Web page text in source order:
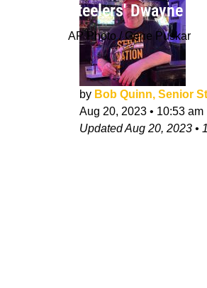
Steelers' Dwayne
AP Photo / Gene Puskar
by Bob Quinn, Senior
Aug 20, 2023 • 10:53 am
UpdatedAug 20, 2023 •